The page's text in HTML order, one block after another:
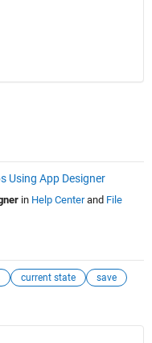
Using App Designer
in Help Centerand File
current state
save